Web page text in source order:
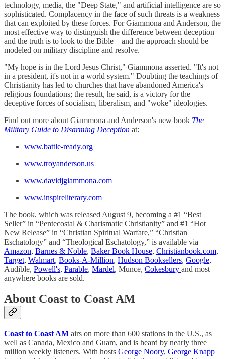
technology, media, the "Deep State," and artificial intelligence are so
sophisticated. Complacency in the face of such threats is a weakness
that can exploited by these forces. For Giammona and Anderson, the
most effective way to distinguish the difference between deception
and the truth is to look to the Bible—and the approach should be
modeled on military discipline and resolve.
"My hope is in the Lord Jesus Christ," Giammona asserted. "It's not
in a president, it's not in a world system." Doubting the teachings of
Christianity has led to churches that have abandoned America's
religious foundations; the result, he said, is a victory for the
deceptive forces of socialism, liberalism, and "woke" ideologies.
Find out more about Giammona and Anderson's new book The
Military Guide to Disarming Deception at:
www.battle-ready.org
www.troyanderson.us
www.davidjgiammona.com
www.inspireliterary.com
The book, which was released August 9, becoming a #1 “Best
Seller” in “Pentecostal & Charismatic Christianity” and #1 “Hot
New Release” in “Christian Spiritual Warfare,” “Christian
Eschatology” and “Theological Eschatology,” is available via
Amazon, Barnes & Noble, Baker Book House, Christianbook.com,
Target, Walmart, Books-A-Million, Hudson Booksellers, Google,
Audible, Powell's, Parable, Mardel, Munce, Cokesbury and most
anywhere books are sold.
About Coast to Coast AM
Coast to Coast AM airs on more than 600 stations in the U.S., as
well as Canada, Mexico and Guam, and is heard by nearly three
million weekly listeners. With hosts George Noory, George Knapp